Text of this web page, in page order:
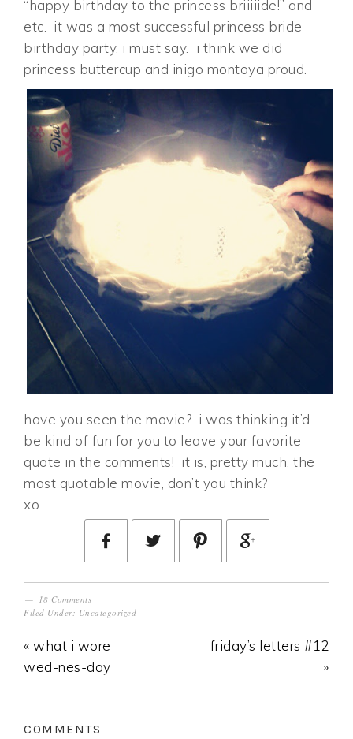
“happy birthday to the princess briiiiide!” and
etc. it was a most successful princess bride
birthday party, i must say. i think we did
princess buttercup and inigo montoya proud.
have you seen the movie? i was thinking it’d
be kind of fun for you to leave your favorite
quote in the comments! it is, pretty much, the
most quotable movie, don’t you think?
xo
18 Comments
Filed Under: Uncategorized
« what i wore
wed-nes-day
friday’s letters #12
»
COMMENTS